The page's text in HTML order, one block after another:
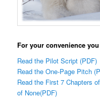
For your convenience
Read the Pilot Script (PDF)
Read the One-Page Pitch
Read the First 7 Chapters
of None(PDF)